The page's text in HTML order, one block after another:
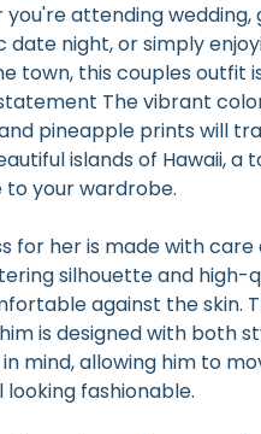
attending wedding,
date night, or simply
town, this couples outfit
The vibrant
pineapple prints will
islands of Hawaii, a
to your wardrobe.
for her is made with
silhouette and high-
against the skin.
is designed with both
mind, allowing him to
looking fashionable.